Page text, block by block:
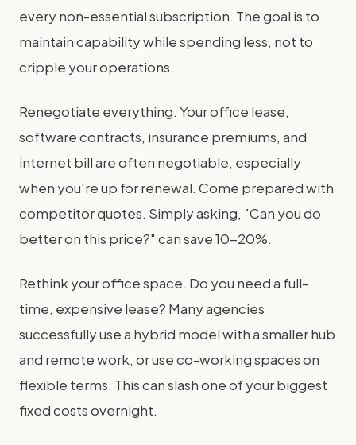
every non-essential subscription. The goal is to
maintain capability while spending less, not to
cripple your operations.
Renegotiate everything. Your office lease,
software contracts, insurance premiums, and
internet bill are often negotiable, especially
when you're up for renewal. Come prepared with
competitor quotes. Simply asking, "Can you do
better on this price?" can save 10-20%.
Rethink your office space. Do you need a full-
time, expensive lease? Many agencies
successfully use a hybrid model with a smaller hub
and remote work, or use co-working spaces on
flexible terms. This can slash one of your biggest
fixed costs overnight.